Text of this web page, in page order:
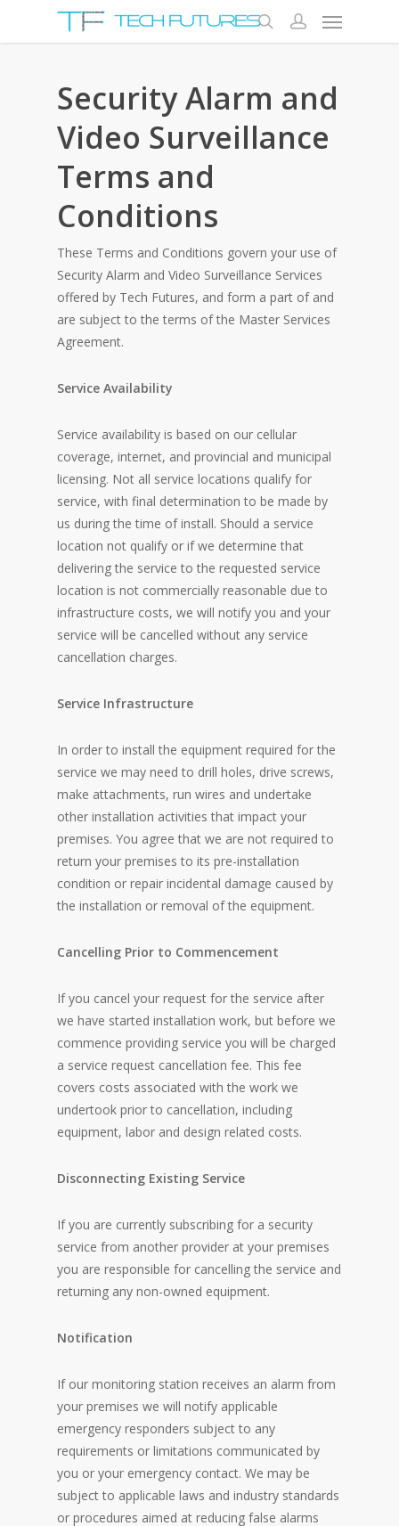
Security Alarm and
Video Surveillance
Terms and
Conditions
These Terms and Conditions govern your use of
Security Alarm and Video Surveillance Services
offered by Tech Futures, and form a part of and
are subject to the terms of the Master Services
Agreement.
Service Availability
Service availability is based on our cellular
coverage, internet, and provincial and municipal
licensing. Not all service locations qualify for
service, with final determination to be made by
us during the time of install. Should a service
location not qualify or if we determine that
delivering the service to the requested service
location is not commercially reasonable due to
infrastructure costs, we will notify you and your
service will be cancelled without any service
cancellation charges.
Service Infrastructure
In order to install the equipment required for the
service we may need to drill holes, drive screws,
make attachments, run wires and undertake
other installation activities that impact your
premises. You agree that we are not required to
return your premises to its pre-installation
condition or repair incidental damage caused by
the installation or removal of the equipment.
Cancelling Prior to Commencement
If you cancel your request for the service after
we have started installation work, but before we
commence providing service you will be charged
a service request cancellation fee. This fee
covers costs associated with the work we
undertook prior to cancellation, including
equipment, labor and design related costs.
Disconnecting Existing Service
If you are currently subscribing for a security
service from another provider at your premises
you are responsible for cancelling the service and
returning any non-owned equipment.
Notification
If our monitoring station receives an alarm from
your premises we will notify applicable
emergency responders subject to any
requirements or limitations communicated by
you or your emergency contact. We may be
subject to applicable laws and industry standards
or procedures aimed at reducing false alarms